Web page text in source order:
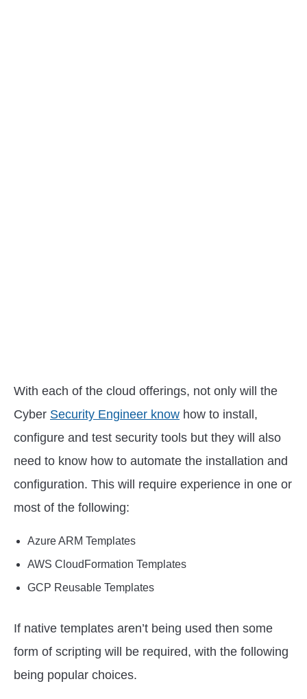
With each of the cloud offerings, not only will the
Cyber Security Engineer know how to install,
configure and test security tools but they will also
need to know how to automate the installation and
configuration. This will require experience in one or
most of the following:
Azure ARM Templates
AWS CloudFormation Templates
GCP Reusable Templates
If native templates aren’t being used then some
form of scripting will be required, with the following
being popular choices.